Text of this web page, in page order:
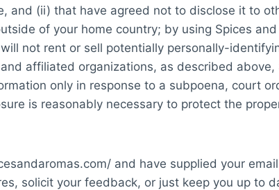
and (ii) that have agreed not to disclose it to
of your home country; by using Spices
not rent or sell potentially personally-
affiliated organizations, as described
only in response to a subpoena, court
is reasonably necessary to protect the
and have supplied your
solicit your feedback, or just keep you up to